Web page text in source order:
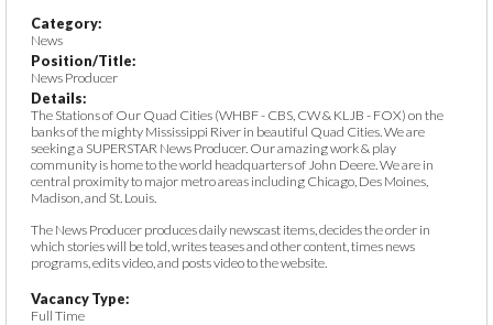
Category:
News
Position/Title:
News Producer
Details:
The Stations of Our Quad Cities (WHBF - CBS, CW & KLJB - FOX) on the
banks of the mighty Mississippi River in beautiful Quad Cities. We are
seeking a SUPERSTAR News Producer. Our amazing work & play
community is home to the world headquarters of John Deere. We are in
central proximity to major metro areas including Chicago, Des Moines,
Madison, and St. Louis.
The News Producer produces daily newscast items, decides the order in
which stories will be told, writes teases and other content, times news
programs, edits video, and posts video to the website.
Vacancy Type:
Full Time